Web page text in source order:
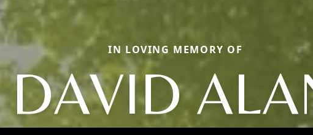
IN LOVING MEMORY OF
DAVID